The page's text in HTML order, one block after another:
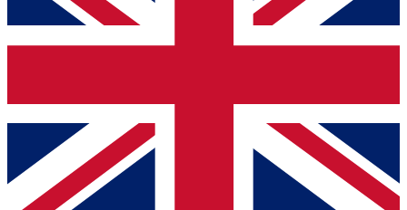
up to our newsletter to keep you updated on all your
Contact me with news and offers from other Future brands
By submitting your information you agree to the Terms & Conditions
Privacy Policy
and are aged 16 or over.